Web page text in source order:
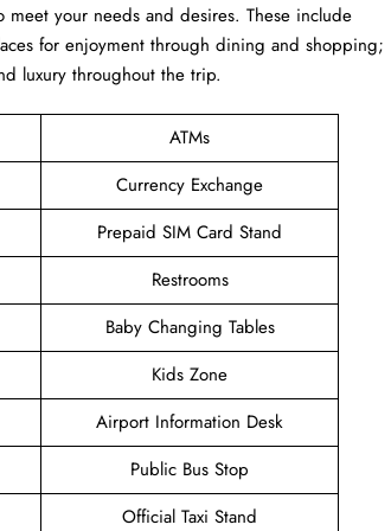
meet your needs and desires. These include
for enjoyment through dining and shopping;
luxury throughout the trip.
ATMs
Currency Exchange
Prepaid SIM Card Stand
Restrooms
Baby Changing Tables
Kids Zone
Airport Information Desk
Public Bus Stop
Official Taxi Stand